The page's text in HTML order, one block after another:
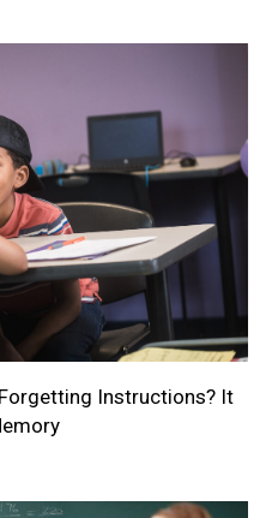
Instructions? It